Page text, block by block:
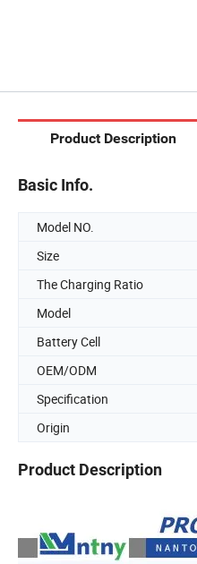
Product Description
Basic Info.
Model NO.
Size
The Charging Ratio
Model
Battery Cell
OEM/ODM
Specification
Origin
Product Description